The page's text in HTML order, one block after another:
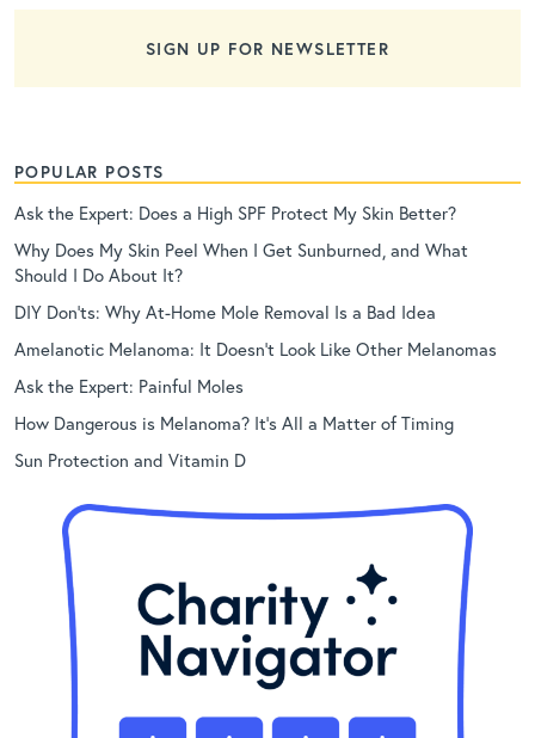
SIGN UP FOR NEWSLETTER
POPULAR POSTS
Ask the Expert: Does a High SPF Protect My Skin Better?
Why Does My Skin Peel When I Get Sunburned, and What
Should I Do About It?
DIY Don’ts: Why At-Home Mole Removal Is a Bad Idea
Amelanotic Melanoma: It Doesn’t Look Like Other Melanomas
Ask the Expert: Painful Moles
How Dangerous is Melanoma? It’s All a Matter of Timing
Sun Protection and Vitamin D